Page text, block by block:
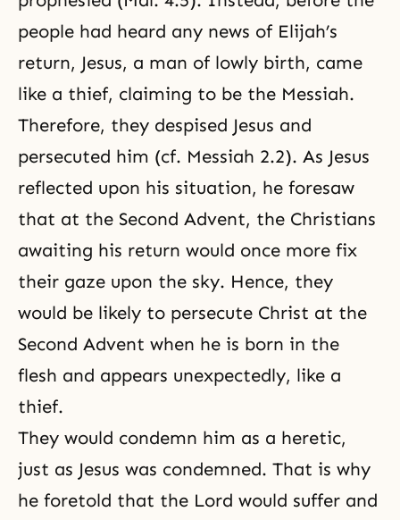
people had heard any news of Elijah’s
return, Jesus, a man of lowly birth, came
like a thief, claiming to be the Messiah.
Therefore, they despised Jesus and
persecuted him (cf. Messiah 2.2). As Jesus
reflected upon his situation, he foresaw
that at the Second Advent, the Christians
awaiting his return would once more fix
their gaze upon the sky. Hence, they
would be likely to persecute Christ at the
Second Advent when he is born in the
flesh and appears unexpectedly, like a
thief.
They would condemn him as a heretic,
just as Jesus was condemned. That is why
he foretold that the Lord would suffer and